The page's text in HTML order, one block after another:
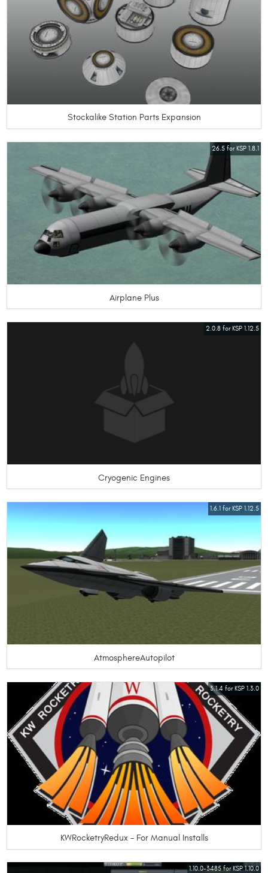
Stockalike Station Parts Expansion
26.5 for KSP 1.8.1
Airplane Plus
2.0.8 for KSP 1.12.5
Cryogenic Engines
1.6.1 for KSP 1.12.5
AtmosphereAutopilot
3.1.4 for KSP 1.3.0
KWRocketryRedux - For Manual Installs
1.10.0-3485 for KSP 1.10.0